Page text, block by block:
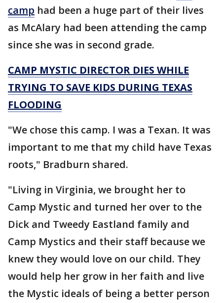
camp had been a huge part of their lives
as McAlary had been attending the camp
since she was in second grade.
CAMP MYSTIC DIRECTOR DIES WHILE
TRYING TO SAVE KIDS DURING TEXAS
FLOODING
"We chose this camp. I was a Texan. It was
important to me that my child have Texas
roots," Bradburn shared.
"Living in Virginia, we brought her to
Camp Mystic and turned her over to the
Dick and Tweedy Eastland family and
Camp Mystics and their staff because we
knew they would love on our child. They
would help her grow in her faith and live
the Mystic ideals of being a better person